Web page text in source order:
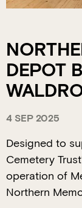
DEPOT
4 SEP 2025
Designed to
Cemetery
operation of
Northern